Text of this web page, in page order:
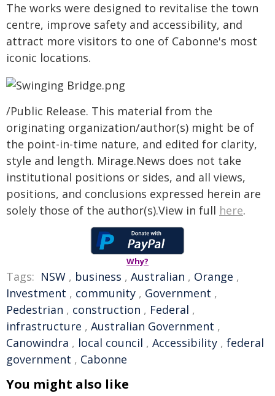
The works were designed to revitalise the town
centre, improve safety and accessibility, and
attract more visitors to one of Cabonne's most
iconic locations.
/Public Release. This material from the
originating organization/author(s) might be of
the point-in-time nature, and edited for clarity,
style and length. Mirage.News does not take
institutional positions or sides, and all views,
positions, and conclusions expressed herein are
solely those of the author(s).View in full here.
Why?
Tags: NSW , business , Australian , Orange ,
Investment , community , Government ,
Pedestrian , construction , Federal ,
infrastructure , Australian Government ,
Canowindra , local council , Accessibility , federal
government , Cabonne
You might also like